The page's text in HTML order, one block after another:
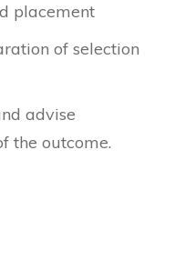
placement
of selection
advise
the outcome.